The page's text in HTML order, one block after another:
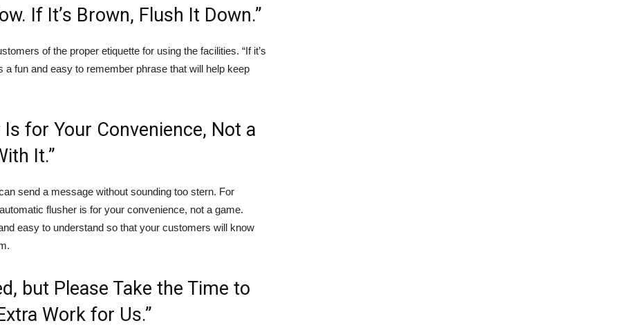
If It’s Brown, Flush It Down.”
of the proper etiquette for using the facilities. “If it’s
a fun and easy to remember phrase that will help keep
for Your Convenience, Not a
It.”
send a message without sounding too stern. For
flusher is for your convenience, not a game.
easy to understand so that your customers will know
but Please Take the Time to
Work for Us.”